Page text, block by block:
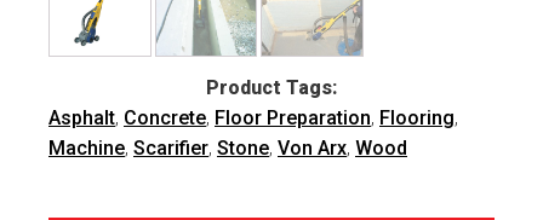
Product Tags:
Asphalt, Concrete, Floor Preparation, Flooring,
Machine, Scarifier, Stone, Von Arx, Wood